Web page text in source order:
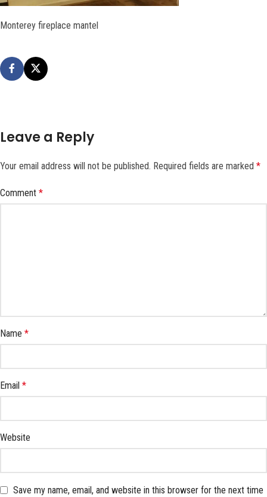
Monterey fireplace mantel
Leave a Reply
Your email address will not be published. Required fields are marked *
Comment *
Name *
Email *
Website
Save my name, email, and website in this browser for the next time